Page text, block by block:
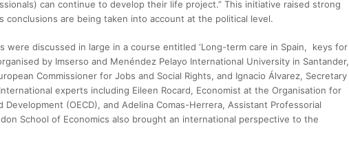
can continue to develop their life project.” This initiative raised strong
conclusions are being taken into account at the political level.
were discussed in large in a course entitled ‘Long-term care in Spain, keys for
by Imserso and Menéndez Pelayo International University in Santander,
Commissioner for Jobs and Social Rights, and Ignacio Álvarez, Secretary
experts including Eileen Rocard, Economist at the Organisation for
Development (OECD), and Adelina Comas-Herrera, Assistant Professorial
School of Economics also brought an international perspective to the